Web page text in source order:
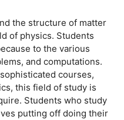
the structure of matter
of physics. Students
to the various
and computations.
courses,
this field of study is
Students who study
putting off doing their